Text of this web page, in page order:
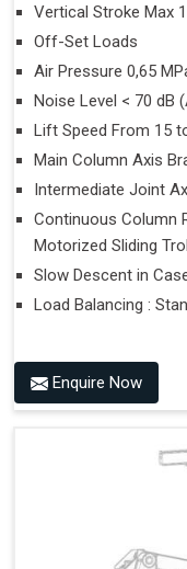
Vertical Stroke Max
Off-Set Loads
Air Pressure 0,65
Noise Level < 70 dB
Lift Speed From 15
Main Column Axis
Intermediate Joint
Continuous Column
Motorized Sliding
Slow Descent in
Load Balancing :
Enquire Now